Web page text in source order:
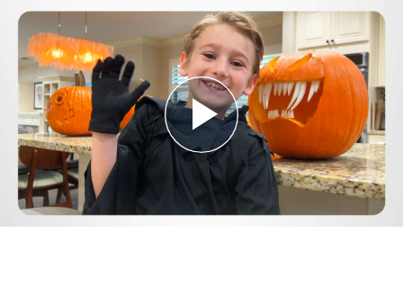
Play
Video